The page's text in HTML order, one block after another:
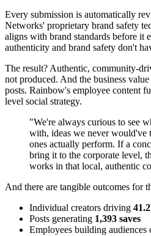
Every submission is automatically
Networks' proprietary brand safety
aligns with brand standards before it
authenticity and brand safety don't
The result? Authentic, community-
not produced. And the business
posts. Rainbow's employee content
level social strategy.
"We're always curious to see
with, ideas we never would've
ones actually perform. If a
bring it to the corporate level,
works in that local, authentic
And there are tangible outcomes for
Individual creators driving
Posts generating 1,393 saves
Employees building audiences